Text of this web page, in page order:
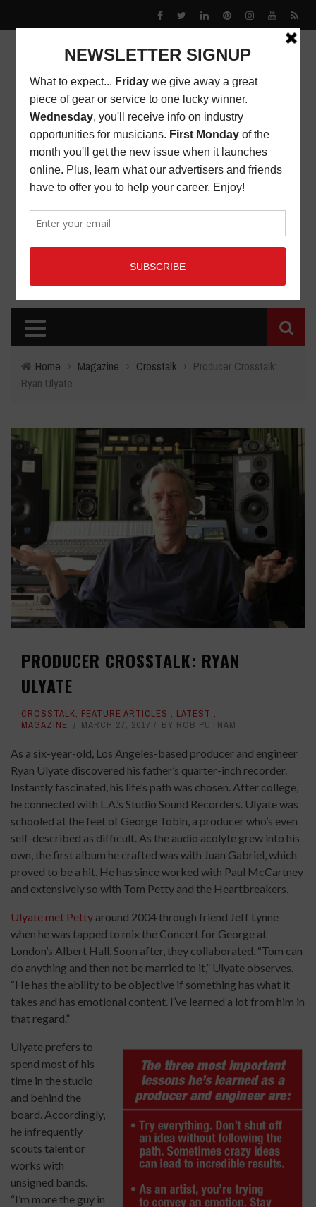
Home › Magazine › Crosstalk › Producer Crosstalk:
Ryan Ulyate
PRODUCER CROSSTALK: RYAN
ULYATE
CROSSTALK, FEATURE ARTICLES , LATEST ,
MAGAZINE
MARCH 27, 2017 BY ROB PUTNAM
As a six-year-old, Los Angeles-based producer and engineer
Ryan Ulyate discovered his father’s quarter-inch recorder.
Instantly fascinated, his life’s path was chosen. After college,
he connected with L.A.’s Studio Sound Recorders. Ulyate was
schooled at the feet of George Tobin, a producer who’s even
self-described as difficult. As the audio acolyte grew into his
own, the first album he crafted was with Juan Gabriel, which
proved to be a hit. He has since worked with Paul McCartney
and extensively so with Tom Petty and the Heartbreakers.
Ulyate met Petty around 2004 through friend Jeff Lynne
when he was tapped to mix the Concert for George at
London’s Albert Hall. Soon after, they collaborated. “Tom can
do anything and then not be married to it,” Ulyate observes.
“He has the ability to be objective if something has what it
takes and has emotional content. I’ve learned a lot from him in
that regard.”
Ulyate prefers to
spend most of his
time in the studio
and behind the
board. Accordingly,
he infrequently
scouts talent or
works with
unsigned bands.
“I’m more the guy in